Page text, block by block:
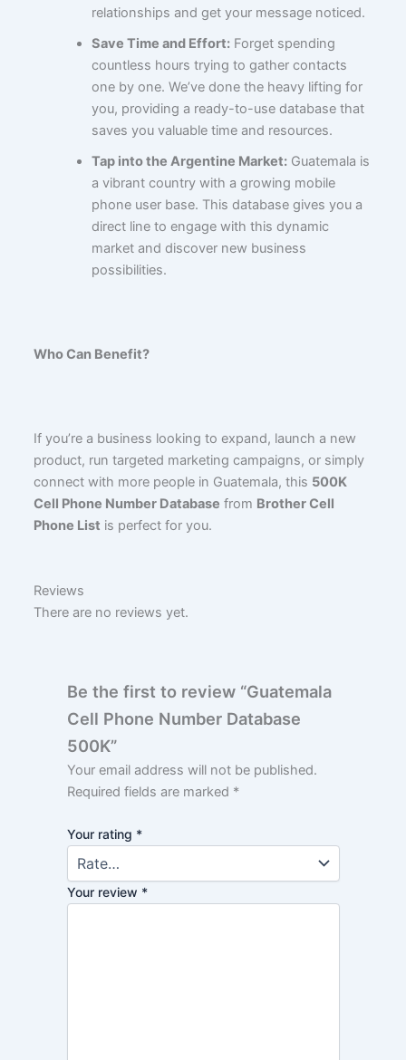
relationships and get your message noticed.
Save Time and Effort:Forget spending
countless hours trying to gather contacts
one by one. We’ve done the heavy lifting for
you, providing a ready-to-use database that
saves you valuable time and resources.
Tap into the Argentine Market:Guatemala is
a vibrant country with a growing mobile
phone user base. This database gives you a
direct line to engage with this dynamic
market and discover new business
possibilities.
Who Can Benefit?
If you’re a business looking to expand, launch a new
product, run targeted marketing campaigns, or simply
connect with more people in Guatemala, this 500K
Cell Phone Number Database from Brother Cell
Phone List is perfect for you.
Reviews
There are no reviews yet.
Be the first to review “Guatemala
Cell Phone Number Database
500K”
Your email address will not be published.
Required fields are marked *
Your rating *
Your review *